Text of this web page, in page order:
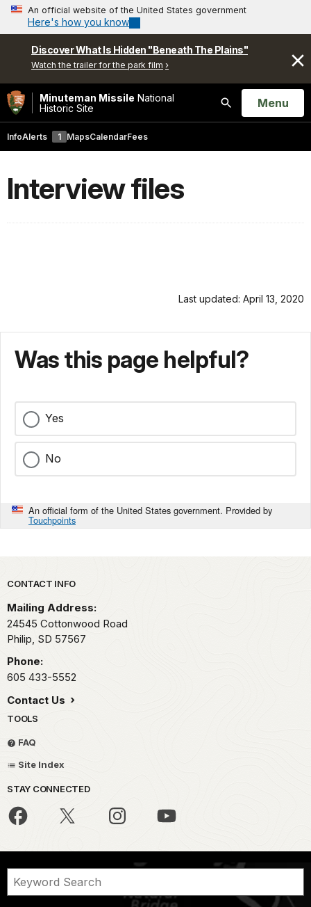
An official website of the United States government
Here's how you know
Discover What Is Hidden "Beneath The Plains"
Watch the trailer for the park film
Minuteman Missile National
Historic Site
Search
Open
Menu
InfoAlerts 1 MapsCalendarFees
Interview files
Last updated: April 13, 2020
Was this page helpful?
Yes
No
An official form of the United States government. Provided by
Touchpoints
Park footer
CONTACT INFO
Mailing Address:
24545 Cottonwood Road
Philip, SD 57567
Phone:
605 433-5552
Contact Us
TOOLS
FAQ
Site Index
STAY CONNECTED